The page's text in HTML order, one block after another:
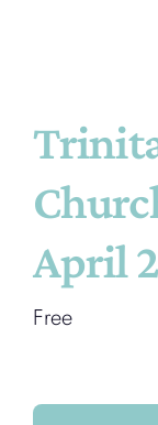
April
Free